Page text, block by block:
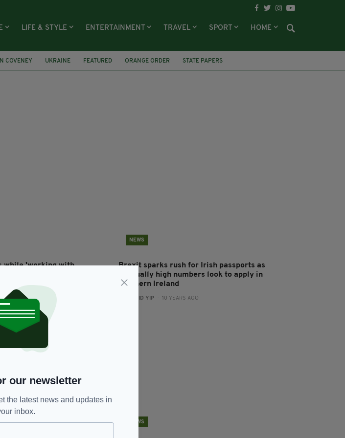
LIFE & STYLE ENTERTAINMENT TRAVEL SPORT HOME
COVENEY UKRAINE FEATURED ORANGE ORDER
STATE PAPERS
LINGUS
while 'working with
YEARS AGO
NEWS
Brexit sparks rush for Irish passports as
unusually high numbers look to apply in
Northern Ireland
DAVID YIP - 10 YEARS AGO
NEWS
our newsletter
the latest news and updates in
inbox.